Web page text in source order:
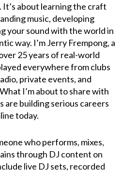
It’s about learning the craft
music, developing
your sound with the world in
way. I’m Jerry Frempong, a
25 years of real-world
everywhere from clubs
private events, and
I’m about to share with
are building serious careers
today.
who performs, mixes,
through DJ content on
live DJ sets, recorded